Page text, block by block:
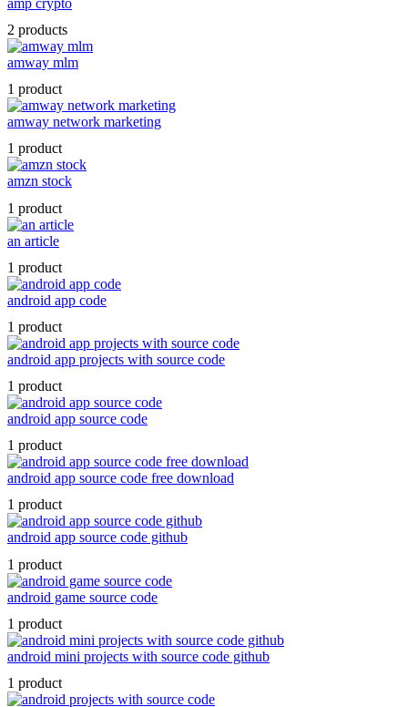
2 products
amway mlm
1 product
amway network marketing
1 product
amzn stock
1 product
an article
1 product
android app code
1 product
android app projects with source code
1 product
android app source code
1 product
android app source code free download
1 product
android app source code github
1 product
android game source code
1 product
android mini projects with source code github
1 product